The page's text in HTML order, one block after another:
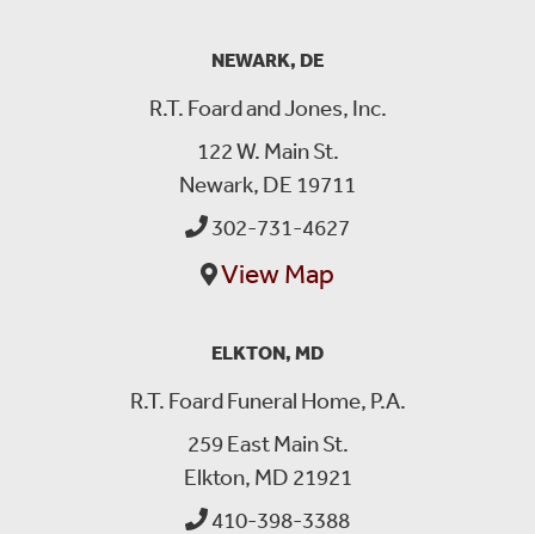
NEWARK, DE
R.T. Foard and Jones, Inc.
122 W. Main St.
Newark, DE 19711
302-731-4627
View Map
ELKTON, MD
R.T. Foard Funeral Home, P.A.
259 East Main St.
Elkton, MD 21921
410-398-3388